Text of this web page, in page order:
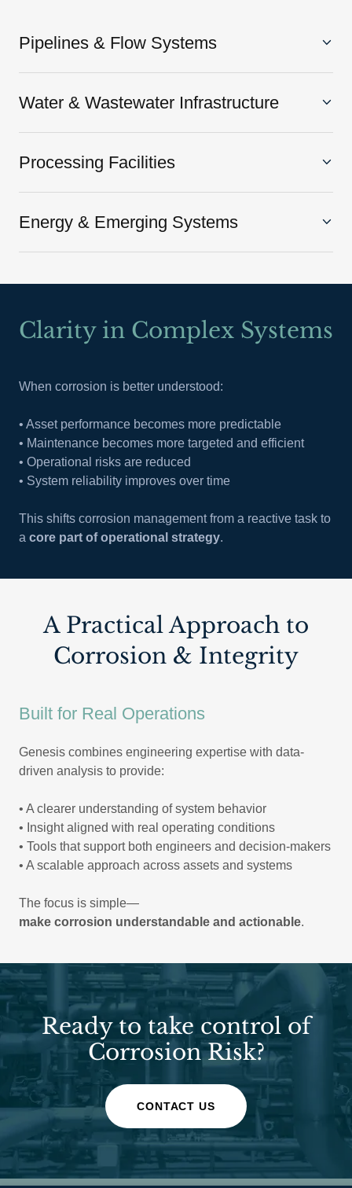
Pipelines & Flow Systems
Water & Wastewater Infrastructure
Processing Facilities
Energy & Emerging Systems
Clarity in Complex Systems
When corrosion is better understood:
• Asset performance becomes more predictable
• Maintenance becomes more targeted and efficient
• Operational risks are reduced
• System reliability improves over time
This shifts corrosion management from a reactive task to
a core part of operational strategy.
A Practical Approach to
Corrosion & Integrity
Built for Real Operations
Genesis combines engineering expertise with data-
driven analysis to provide:
• A clearer understanding of system behavior
• Insight aligned with real operating conditions
• Tools that support both engineers and decision-makers
• A scalable approach across assets and systems
The focus is simple—
make corrosion understandable and actionable.
Ready to take control of
Corrosion Risk?
CONTACT US